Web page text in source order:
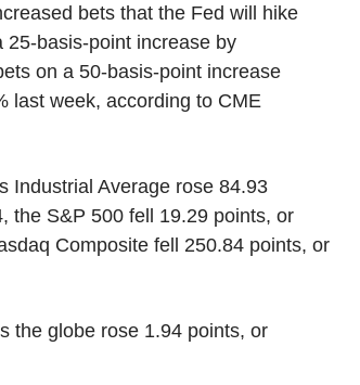
bets that the Fed will hike
basis-point increase by
on a 50-basis-point increase
last week, according to CME
Industrial Average rose 84.93
the S&P 500 fell 19.29 points, or
Composite fell 250.84 points, or
the globe rose 1.94 points, or